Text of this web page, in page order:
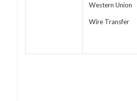
Western Union
Wire Transfer